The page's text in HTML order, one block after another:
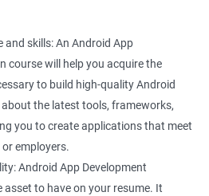
and skills: An Android App
course will help you acquire the
to build high-quality Android
the latest tools, frameworks,
you to create applications that meet
employers.
Android App Development
to have on your resume. It